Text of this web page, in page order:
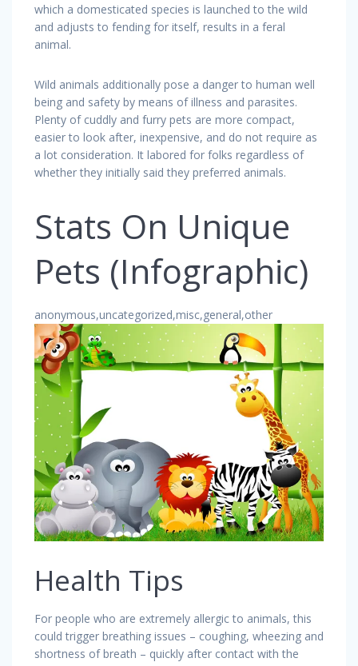
which a domesticated species is launched to the wild
and adjusts to fending for itself, results in a feral
animal.
Wild animals additionally pose a danger to human well
being and safety by means of illness and parasites.
Plenty of cuddly and furry pets are more compact,
easier to look after, inexpensive, and do not require as
a lot consideration. It labored for folks regardless of
whether they initially said they preferred animals.
Stats On Unique
Pets (Infographic)
anonymous,uncategorized,misc,general,other
Health Tips
For people who are extremely allergic to animals, this
could trigger breathing issues – coughing, wheezing and
shortness of breath – quickly after contact with the